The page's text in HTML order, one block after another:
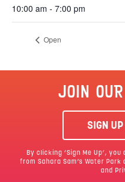
10:00 am - 7:00 pm
Open
JOIN
SIGN
By clicking ‘Sign Me Up’,
from Sahara Sam’s Water Park
and